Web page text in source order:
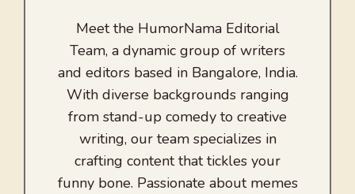
Meet the HumorNama Editorial
Team, a dynamic group of writers
and editors based in Bangalore, India.
With diverse backgrounds ranging
from stand-up comedy to creative
writing, our team specializes in
crafting content that tickles your
funny bone. Passionate about memes